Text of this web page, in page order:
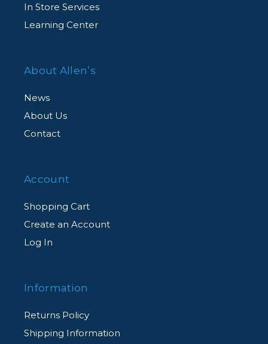
In Store Services
Learning Center
About Allen’s
News
About Us
Contact
Account
Shopping Cart
Create an Account
Log In
Information
Returns Policy
Shipping Information